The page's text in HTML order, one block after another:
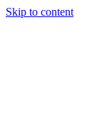
Skip to content